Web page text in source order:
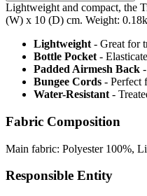
Lightweight and compact, the
(W) x 10 (D) cm. Weight:
Lightweight - Great for
Bottle Pocket -
Padded Airmesh Back
Bungee Cords - Perfect
Water-Resistant -
Fabric Composition
Main fabric: Polyester 100%,
Responsible Entity